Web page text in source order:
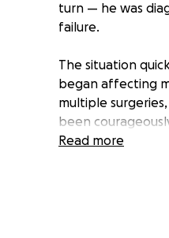
turn — he was
failure.
The situation
began affecting
multiple
been
of an uncertain
Read more